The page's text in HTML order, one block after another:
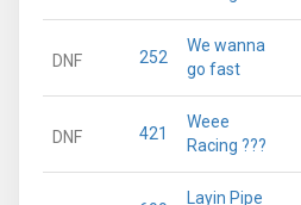
DNF 252
We wanna
go fast
DNF 421
Weee
Racing ???
Layin Pipe